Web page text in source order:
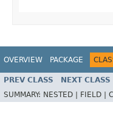
OVERVIEW PACKAGE
PREV CLASS NEXT CLASS
SUMMARY: NESTED | FIELD |